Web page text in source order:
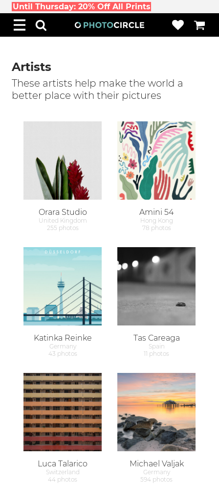
Until Thursday: 20% Off All Prints
Artists
These artists help make the world a
better place with their pictures
Orara Studio
United Kingdom
255 photos
Amini 54
Hong Kong
78 photos
Katinka Reinke
Germany
43 photos
Tas Careaga
Spain
11 photos
Luca Talarico
Switzerland
44 photos
Michael Valjak
Germany
594 photos